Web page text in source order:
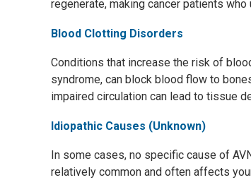
regenerate, making cancer patients
Blood Clotting Disorders
Conditions that increase the risk of
syndrome, can block blood flow to
impaired circulation can lead to tissue
Idiopathic Causes (Unknown)
In some cases, no specific cause of
relatively common and often affects